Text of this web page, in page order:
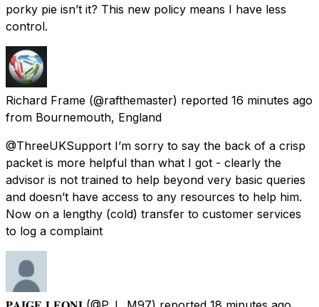
porky pie isn’t it? This new policy means I have less
control.
Richard Frame (@rafthemaster) reported 16 minutes ago
from Bournemouth, England
@ThreeUKSupport I’m sorry to say the back of a crisp
packet is more helpful than what I got - clearly the
advisor is not trained to help beyond very basic queries
and doesn’t have access to any resources to help him.
Now on a lengthy (cold) transfer to customer services
to log a complaint